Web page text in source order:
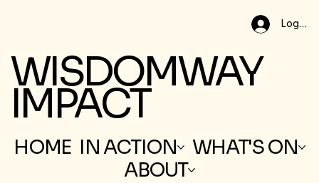
Log In
WISDOMWAY
IMPACT
HOME IN ACTION
WHAT'S ON
ABOUT